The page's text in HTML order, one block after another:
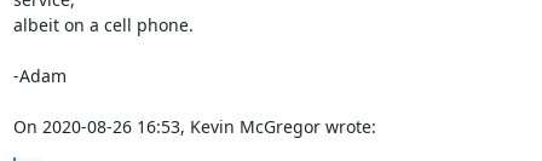
albeit on a cell phone.
-Adam
On 2020-08-26 16:53, Kevin McGregor wrote: